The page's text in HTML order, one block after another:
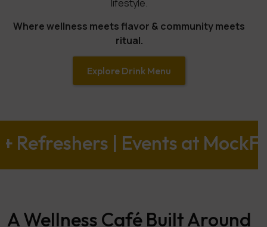
lifestyle.
Where wellness meets flavor & community meets
ritual.
Explore Drink Menu
| Events at MockFusion |
A Wellness Café Built Around